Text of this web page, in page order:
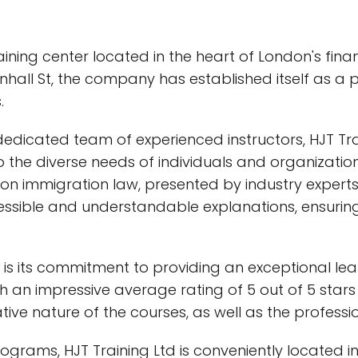
center located in the heart of London's
St, the company has established itself as
team of experienced instructors, HJT
diverse needs of individuals and
immigration law, presented by industry
and understandable explanations,
its commitment to providing an exceptional
an impressive average rating of 5 out of 5
nature of the courses, as well as the
HJT Training Ltd is conveniently located